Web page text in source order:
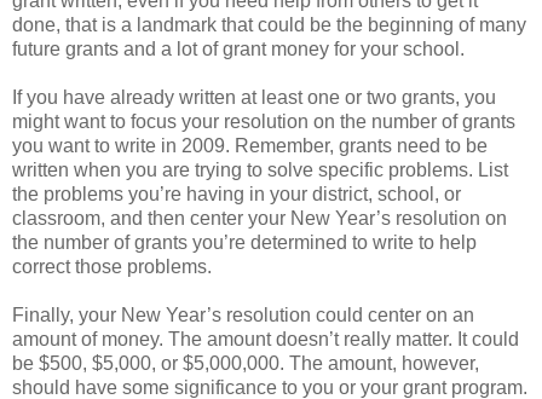
done, that is a landmark that could be the beginning of many
future grants and a lot of grant money for your school.
If you have already written at least one or two grants, you
might want to focus your resolution on the number of grants
you want to write in 2009. Remember, grants need to be
written when you are trying to solve specific problems. List
the problems you’re having in your district, school, or
classroom, and then center your New Year’s resolution on
the number of grants you’re determined to write to help
correct those problems.
Finally, your New Year’s resolution could center on an
amount of money. The amount doesn’t really matter. It could
be $500, $5,000, or $5,000,000. The amount, however,
should have some significance to you or your grant program.